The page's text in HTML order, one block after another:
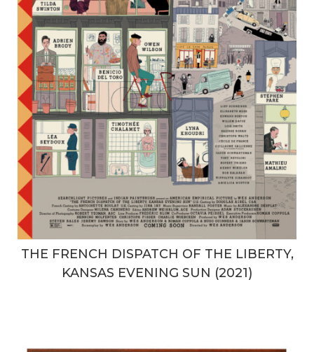
THE FRENCH DISPATCH OF THE LIBERTY,
KANSAS EVENING SUN (2021)